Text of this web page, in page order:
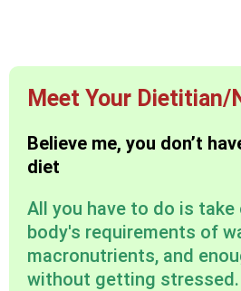
Meet Your
Believe me, you don’t
diet
All you have to do is
body's requirements of
macronutrients, and
without getting stressed.